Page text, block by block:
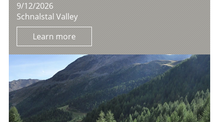
9/12/2026
Schnalstal Valley
Learn more